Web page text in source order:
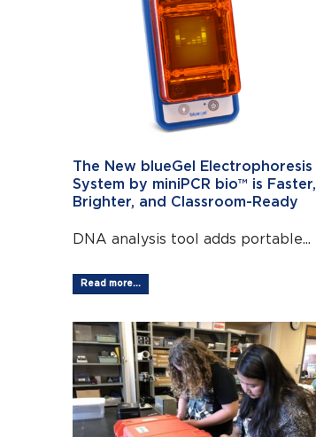
The New blueGel Electrophoresis
System by miniPCR bio™ is Faster,
Brighter, and Classroom-Ready
DNA analysis tool adds portable...
Read more...